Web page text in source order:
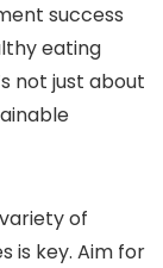
success
eating
not just about
of
is key. Aim for